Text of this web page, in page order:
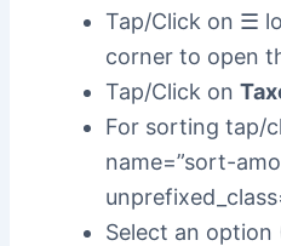
Tap/Click on ☰
corner to open
Tap/Click on
For sorting tap/
name=”sort-
Select an option